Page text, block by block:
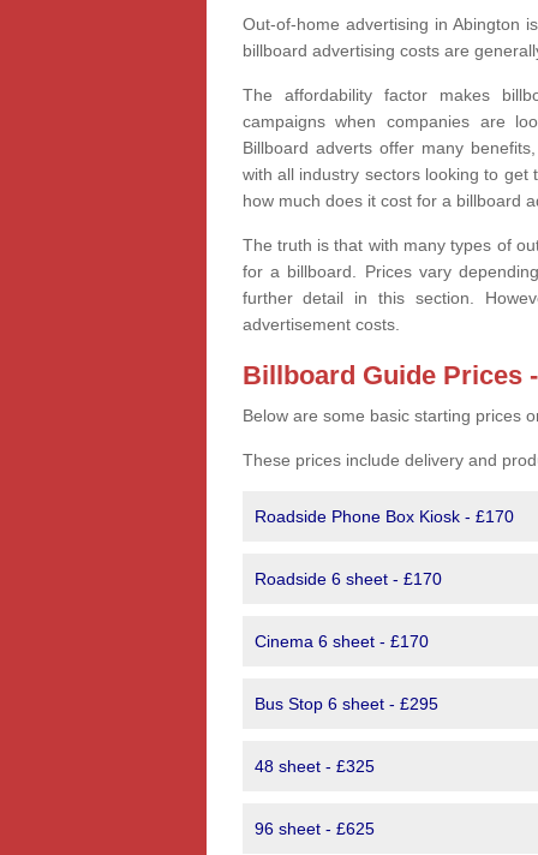
Out-of-home advertising in Abington
billboard advertising costs are
The affordability factor makes
campaigns when companies are
Billboard adverts offer many
with all industry sectors looking to
how much does it cost for a billboard
The truth is that with many types of
for a billboard. Prices vary
further detail in this section.
advertisement costs.
Billboard Guide Prices
Below are some basic starting prices
These prices include delivery and
Roadside Phone Box Kiosk - £170
Roadside 6 sheet - £170
Cinema 6 sheet - £170
Bus Stop 6 sheet - £295
48 sheet - £325
96 sheet - £625